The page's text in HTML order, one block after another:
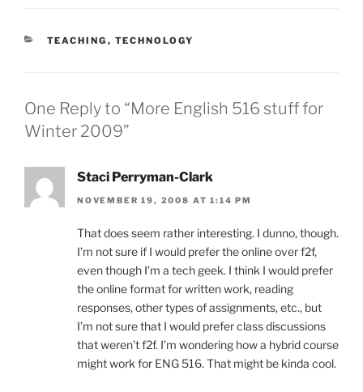
CATEGORIES
TEACHING , TECHNOLOGY
One Reply to “More English 516 stuff for
Winter 2009”
Staci Perryman-Clark
NOVEMBER 19, 2008 AT 1:14 PM
That does seem rather interesting. I dunno, though.
I’m not sure if I would prefer the online over f2f,
even though I’m a tech geek. I think I would prefer
the online format for written work, reading
responses, other types of assignments, etc., but
I’m not sure that I would prefer class discussions
that weren’t f2f. I’m wondering how a hybrid course
might work for ENG 516. That might be kinda cool.